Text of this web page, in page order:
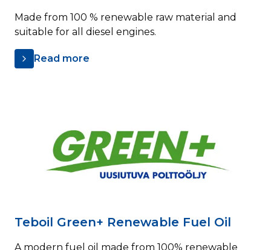
Made from 100 % renewable raw material and
suitable for all diesel engines.
Read more
Teboil Green+ Renewable Fuel Oil
A modern fuel oil made from 100% renewable